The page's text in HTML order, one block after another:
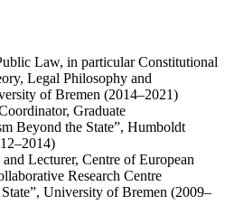
Law, in particular Constitutional
Legal Philosophy and
of Bremen (2014–2021)
Graduate
Beyond the State”, Humboldt
Lecturer, Centre of European
Research Centre
University of Bremen (2009–